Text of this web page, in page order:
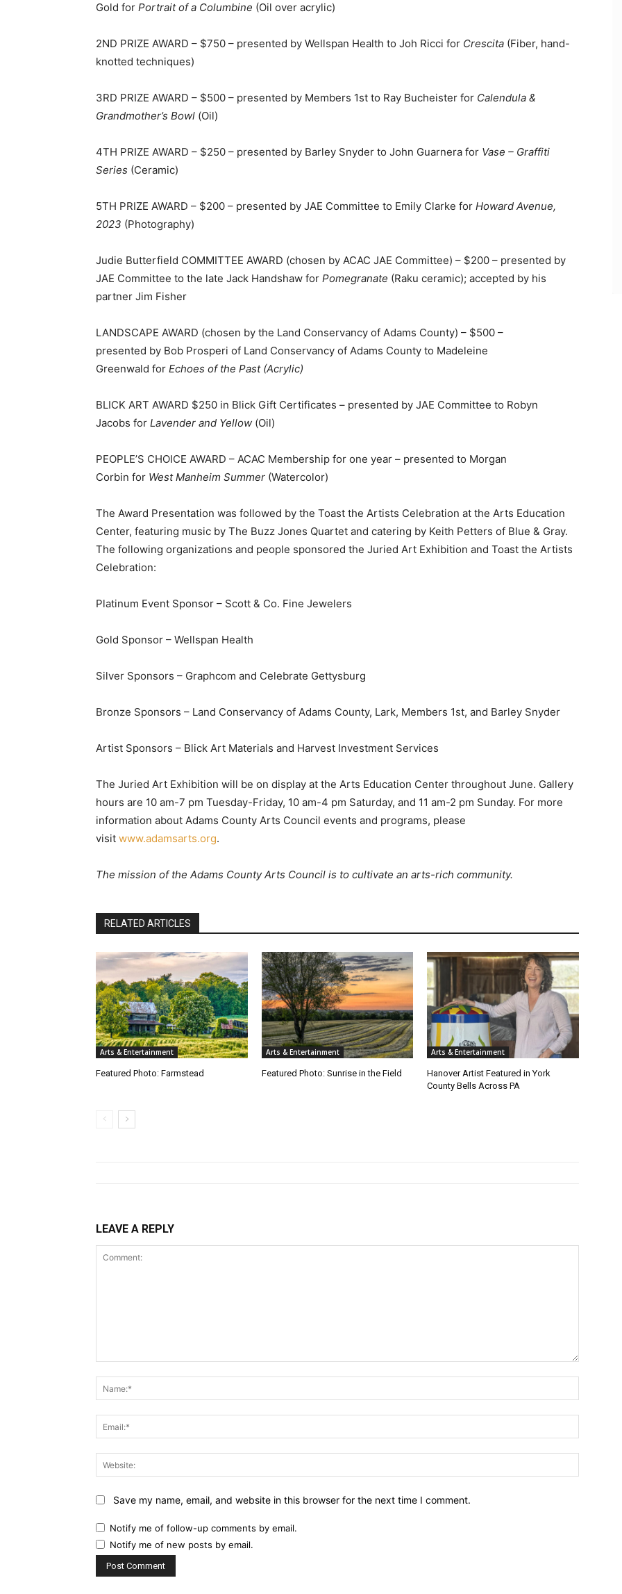
Gold for Portrait of a Columbine (Oil over acrylic)
2ND PRIZE AWARD – $750 – presented by Wellspan Health to Joh Ricci for Crescita (Fiber, hand-
knotted techniques)
3RD PRIZE AWARD – $500 – presented by Members 1st to Ray Bucheister for Calendula &
Grandmother’s Bowl (Oil)
4TH PRIZE AWARD – $250 – presented by Barley Snyder to John Guarnera for Vase – Graffiti
Series (Ceramic)
5TH PRIZE AWARD – $200 – presented by JAE Committee to Emily Clarke for Howard Avenue,
2023 (Photography)
Judie Butterfield COMMITTEE AWARD (chosen by ACAC JAE Committee) – $200 – presented by
JAE Committee to the late Jack Handshaw for Pomegranate (Raku ceramic); accepted by his
partner Jim Fisher
LANDSCAPE AWARD (chosen by the Land Conservancy of Adams County) – $500 –
presented by Bob Prosperi of Land Conservancy of Adams County to Madeleine
Greenwald for Echoes of the Past (Acrylic)
BLICK ART AWARD $250 in Blick Gift Certificates – presented by JAE Committee to Robyn
Jacobs for Lavender and Yellow (Oil)
PEOPLE’S CHOICE AWARD – ACAC Membership for one year – presented to Morgan
Corbin for West Manheim Summer (Watercolor)
The Award Presentation was followed by the Toast the Artists Celebration at the Arts Education
Center, featuring music by The Buzz Jones Quartet and catering by Keith Petters of Blue & Gray.
The following organizations and people sponsored the Juried Art Exhibition and Toast the Artists
Celebration:
Platinum Event Sponsor – Scott & Co. Fine Jewelers
Gold Sponsor – Wellspan Health
Silver Sponsors – Graphcom and Celebrate Gettysburg
Bronze Sponsors – Land Conservancy of Adams County, Lark, Members 1st, and Barley Snyder
Artist Sponsors – Blick Art Materials and Harvest Investment Services
The Juried Art Exhibition will be on display at the Arts Education Center throughout June. Gallery
hours are 10 am-7 pm Tuesday-Friday, 10 am-4 pm Saturday, and 11 am-2 pm Sunday. For more
information about Adams County Arts Council events and programs, please
visit www.adamsarts.org.
The mission of the Adams County Arts Council is to cultivate an arts-rich community.
RELATED ARTICLES
Arts & Entertainment
Featured Photo: Farmstead
Arts & Entertainment
Featured Photo: Sunrise in the Field
Arts & Entertainment
Hanover Artist Featured in York
County Bells Across PA
LEAVE A REPLY
Save my name, email, and website in this browser for the next time I comment.
Notify me of follow-up comments by email.
Notify me of new posts by email.